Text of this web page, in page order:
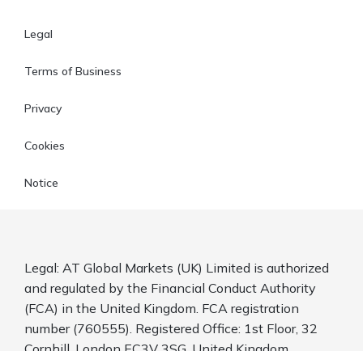
Legal
Terms of Business
Privacy
Cookies
Notice
Legal: AT Global Markets (UK) Limited is authorized
and regulated by the Financial Conduct Authority
(FCA) in the United Kingdom. FCA registration
number (760555). Registered Office: 1st Floor, 32